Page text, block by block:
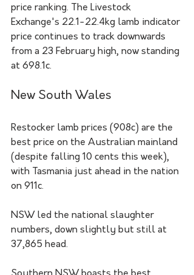
price ranking. The Livestock
Exchange's 22.1-22.4kg lamb indicator
price continues to track downwards
from a 23 February high, now standing
at 698.1c.
New South Wales
Restocker lamb prices (908c) are the
best price on the Australian mainland
(despite falling 10 cents this week),
with Tasmania just ahead in the nation
on 911c.
NSW led the national slaughter
numbers, down slightly but still at
37,865 head.